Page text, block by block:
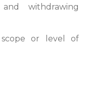
withdrawing
or level of